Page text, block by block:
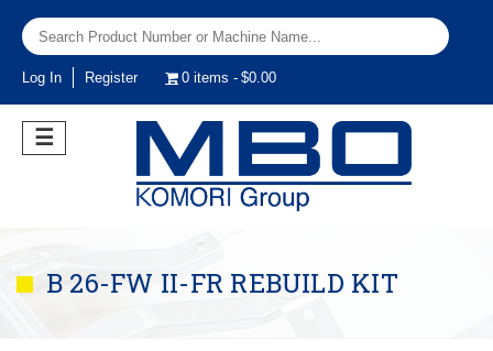
Log In Register 0 items $0.00
☰
B 26-FW II-FR REBUILD KIT